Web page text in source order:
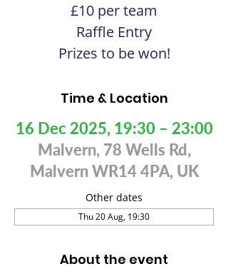
£10 per team
Raffle Entry
Prizes to be won!
Time & Location
16 Dec 2025, 19:30 – 23:00
Malvern, 78 Wells Rd,
Malvern WR14 4PA, UK
Other dates
Thu 20 Aug, 19:30
About the event